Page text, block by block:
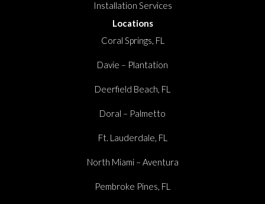
Installation Services
Locations
Coral Springs, FL
Davie – Plantation
Deerfield Beach, FL
Doral – Palmetto
Ft. Lauderdale, FL
North Miami – Aventura
Pembroke Pines, FL